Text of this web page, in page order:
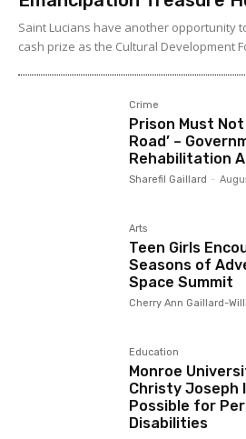
Saint Lucians have another opportunity
cash prize as the Cultural Development
Crime
Prison Must
Road’ –
Rehabilitation
Sharefil Gaillard -
Arts
Teen Girls
Seasons of
Space Summit
Cherry Ann Gaillard-
Education
Monroe
Christy Joseph
Possible for
Disabilities